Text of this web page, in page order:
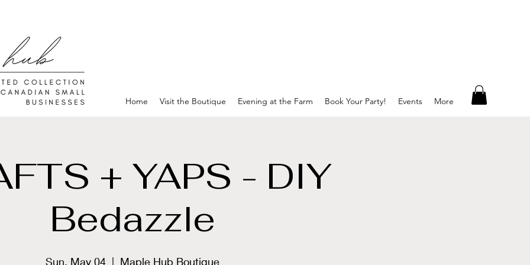
Home Visit the Boutique Evening at the Farm Book Your Party! Events More
+ YAPS - DIY
Bedazzle
Sun, May 04
  |
Maple Hub Boutique